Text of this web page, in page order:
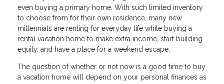
even buying a primary home. With such limited inventory
to choose from for their own residence, many new
millennials are renting for everyday life while buying a
rental vacation home to make extra income, start building
equity, and have a place for a weekend escape.
The question of whether or not now is a good time to buy
a vacation home will depend on your personal finances as